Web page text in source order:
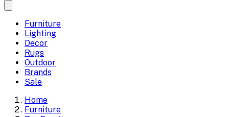
Furniture
Lighting
Decor
Rugs
Outdoor
Brands
Sale
Home
Furniture